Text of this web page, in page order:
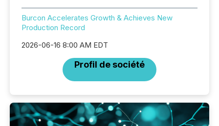
Burcon Accelerates Growth & Achieves New
Production Record
2026-06-16 8:00 AM EDT
Profil de société